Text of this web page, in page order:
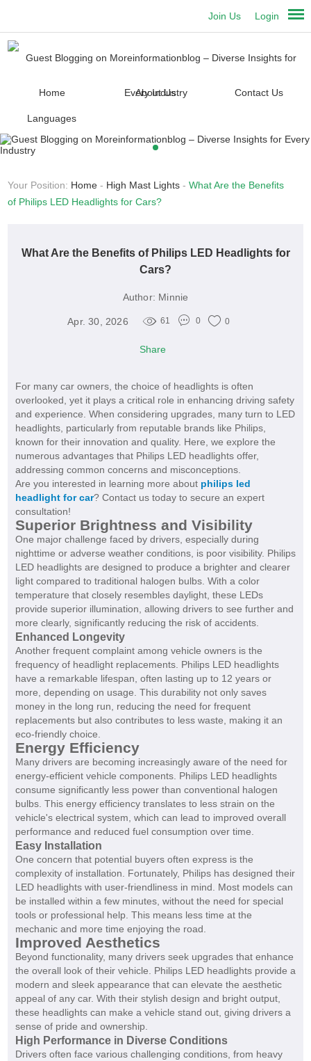
Login
Join Us
Home About Us Contact Us
Languages
Your Position: Home - High Mast Lights -What Are the Benefits
of Philips LED Headlights for Cars?
What Are the Benefits of Philips LED Headlights for
Cars?
Author: Minnie
Apr. 30, 2026 61 0 0
Share
For many car owners, the choice of headlights is often
overlooked, yet it plays a critical role in enhancing driving safety
and experience. When considering upgrades, many turn to LED
headlights, particularly from reputable brands like Philips,
known for their innovation and quality. Here, we explore the
numerous advantages that Philips LED headlights offer,
addressing common concerns and misconceptions.
Are you interested in learning more about philips led
headlight for car? Contact us today to secure an expert
consultation!
Superior Brightness and Visibility
One major challenge faced by drivers, especially during
nighttime or adverse weather conditions, is poor visibility. Philips
LED headlights are designed to produce a brighter and clearer
light compared to traditional halogen bulbs. With a color
temperature that closely resembles daylight, these LEDs
provide superior illumination, allowing drivers to see further and
more clearly, significantly reducing the risk of accidents.
Enhanced Longevity
Another frequent complaint among vehicle owners is the
frequency of headlight replacements. Philips LED headlights
have a remarkable lifespan, often lasting up to 12 years or
more, depending on usage. This durability not only saves
money in the long run, reducing the need for frequent
replacements but also contributes to less waste, making it an
eco-friendly choice.
Energy Efficiency
Many drivers are becoming increasingly aware of the need for
energy-efficient vehicle components. Philips LED headlights
consume significantly less power than conventional halogen
bulbs. This energy efficiency translates to less strain on the
vehicle's electrical system, which can lead to improved overall
performance and reduced fuel consumption over time.
Easy Installation
One concern that potential buyers often express is the
complexity of installation. Fortunately, Philips has designed their
LED headlights with user-friendliness in mind. Most models can
be installed within a few minutes, without the need for special
tools or professional help. This means less time at the
mechanic and more time enjoying the road.
Improved Aesthetics
Beyond functionality, many drivers seek upgrades that enhance
the overall look of their vehicle. Philips LED headlights provide a
modern and sleek appearance that can elevate the aesthetic
appeal of any car. With their stylish design and bright output,
these headlights can make a vehicle stand out, giving drivers a
sense of pride and ownership.
High Performance in Diverse Conditions
Drivers often face various challenging conditions, from heavy